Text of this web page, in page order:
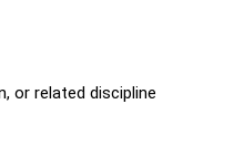
or related discipline